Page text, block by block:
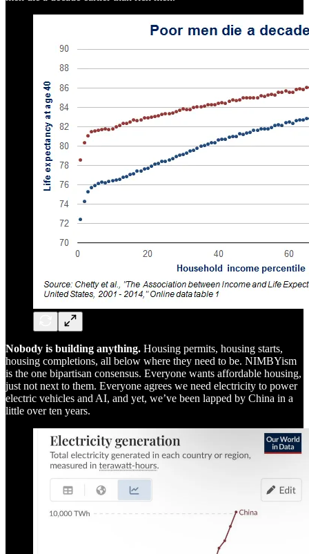
Nobody is building anything. Housing permits, housing starts,
housing completions, all below where they need to be. NIMBYism
is the one bipartisan consensus. Everyone wants affordable housing,
just not next to them. Everyone agrees we need electricity to power
electric vehicles and AI, and yet, we’ve been lapped by China in a
little over ten years.